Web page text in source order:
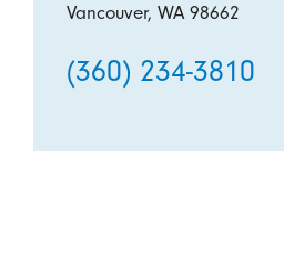
Vancouver, WA 98662
(360) 234-3810